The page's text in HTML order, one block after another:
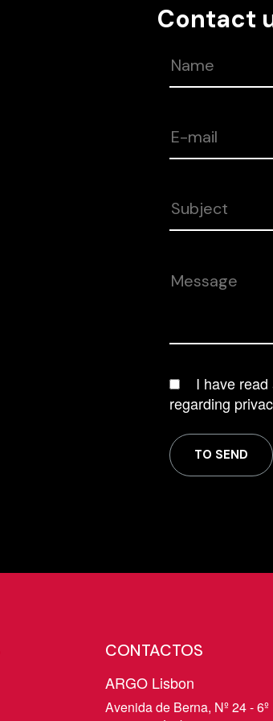
Contact
I have
regarding
TO SEND
CONTACTOS
ARGO Lisbon
Avenida de Berna, Nº 24 - 6º